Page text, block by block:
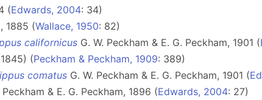
(Edwards, 2004: 34)
1885 (Wallace, 1950: 82)
californicus G. W. Peckham & E. G. Peckham, 1901 (
(Peckham & Peckham, 1909: 389)
comatus G. W. Peckham & E. G. Peckham, 1901 (
Peckham & E. G. Peckham, 1896 (Edwards, 2004: 27)